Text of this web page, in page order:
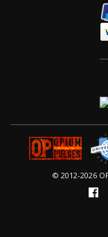
© 2012-2026